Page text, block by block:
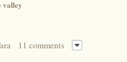
valley
11 comments